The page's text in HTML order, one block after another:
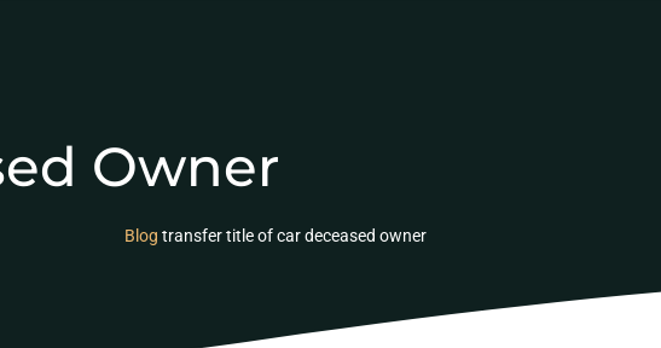
Owner
Blog transfer title of car deceased owner